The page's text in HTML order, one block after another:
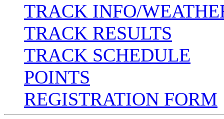
TRACK INFO/
TRACK RESULTS
TRACK SCHEDULE
POINTS
REGISTRATION FORM